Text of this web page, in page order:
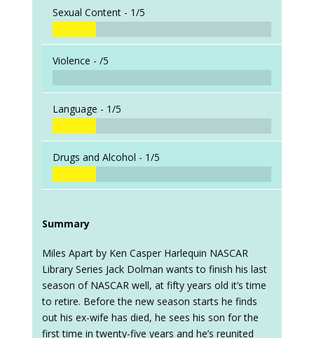
Sexual Content - 1/5
Violence - /5
Language - 1/5
Drugs and Alcohol - 1/5
Summary
Miles Apart by Ken Casper Harlequin NASCAR
Library Series Jack Dolman wants to finish his last
season of NASCAR well, at fifty years old it’s time
to retire. Before the new season starts he finds
out his ex-wife has died, he sees his son for the
first time in twenty-five years and he’s reunited